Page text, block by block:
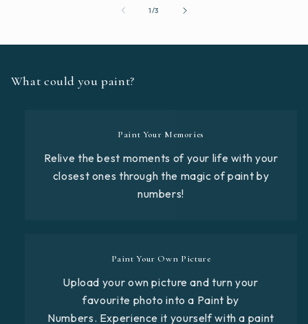
1/of
3
What could you paint?
Paint Your Memories
Relive the best moments of your life with your
closest ones through the magic of paint by
numbers!
Paint Your Own Picture
Upload your own picture and turn your
favourite photo into a Paint by
Numbers. Experience it yourself with a paint